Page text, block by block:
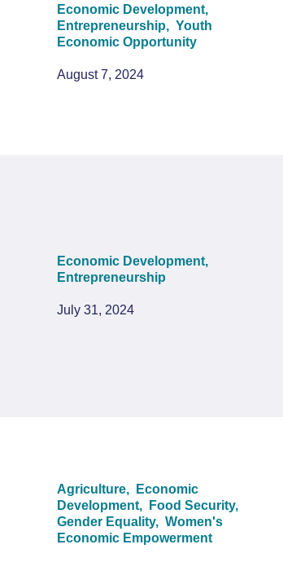
Economic Development,
Entrepreneurship, Youth
Economic Opportunity
August 7, 2024
Economic Development,
Entrepreneurship
July 31, 2024
Agriculture,
Economic
Development,
Food Security,
Gender Equality, Women's
Economic Empowerment